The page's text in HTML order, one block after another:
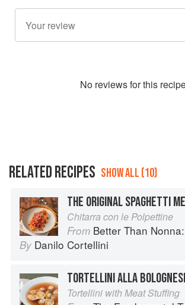
No reviews for this
RELATED RECIPES SHOW ALL (10)
THE ORIGINAL SPAGHETTI
Chitarra con le Polpettine
From Better Than Nonna:
By Danilo Cortellini
TORTELLINI ALLA
Tortellini with Meat Stuffing